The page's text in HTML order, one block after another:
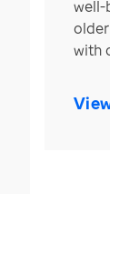
well-
older in
with over
View